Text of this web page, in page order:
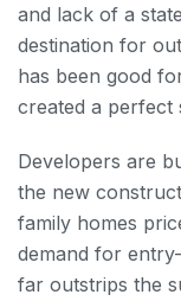
and lack of a
destination for
has been good
created a perfect
Developers are
the new
family homes
demand for
far outstrips the